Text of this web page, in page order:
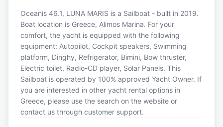
Oceanis 46.1, LUNA MARIS is a Sailboat - built in 2019.
Boat location is Greece, Alimos Marina. For your
comfort, the yacht is equipped with the following
equipment: Autopilot, Cockpit speakers, Swimming
platform, Dinghy, Refrigerator, Bimini, Bow thruster,
Electric toilet, Radio-CD player, Solar Panels. This
Sailboat is operated by 100% approved Yacht Owner. If
you are interested in other yacht rental options in
Greece, please use the search on the website or
contact us through customer support.